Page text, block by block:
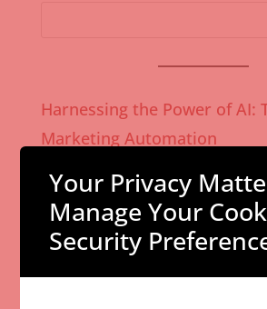
Harnessing the Power of AI:
Marketing Automation
How AI-Powered Content
Enhances Marketing ROI
Effective Digital Advertising
Your Privacy
Manage Your
Security